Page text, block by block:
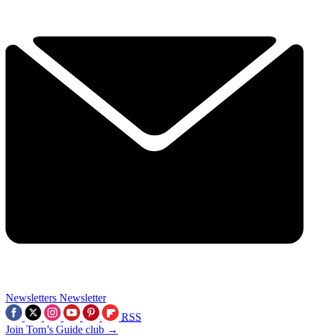
Newsletters Newsletter
RSS
Join Tom’s Guide club →